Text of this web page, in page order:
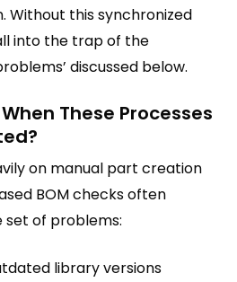
Without this synchronized
into the trap of the
discussed below.
These Processes
on manual part creation
BOM checks often
of problems:
library versions